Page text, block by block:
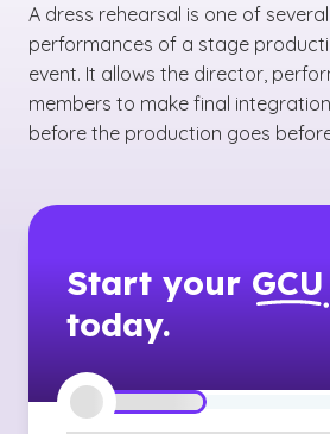
A dress rehearsal is one of
performances of a stage
event. It allows the director,
members to make final
before the production goes
Start your GCU
today.